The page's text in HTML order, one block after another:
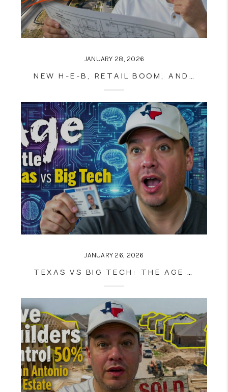
JANUARY 28, 2026
NEW H-E-B, RETAIL BOOM, AND UTSA GROWTH ARE RESHAPING NORTHWEST SAN ANTONIO REAL ESTATE NEAR LOOP 1604
JANUARY 26, 2026
TEXAS VS BIG TECH: THE AGE VERIFICATION BATTLE